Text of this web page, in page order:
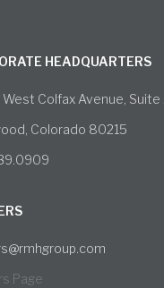
HEADQUARTERS
West Colfax Avenue,
Colorado 80215
Page